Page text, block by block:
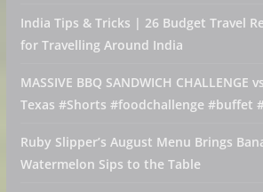
India Tips & Tricks | 26 Budget Travel
for Travelling Around India
MASSIVE BBQ SANDWICH CHALLENGE
Texas #Shorts #foodchallenge #buffet
Ruby Slipper’s August Menu Brings
Watermelon Sips to the Table